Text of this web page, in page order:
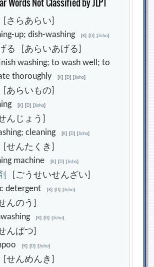
さらあらい]
up; dish-washing[K] [D] [Jisho]
る [あらいあげる]
washing; to wash well; to
thoroughly[K] [D] [Jisho]
[あらいもの]
[K] [D] [Jisho]
んじょう]
cleaning[K] [D] [Jisho]
[せんたくき]
machine[K] [D] [Jisho]
[ごうせいせんざい]
detergent[K] [D] [Jisho]
んのう]
[K] [D] [Jisho]
んぱつ]
[K] [D] [Jisho]
[せんめんき]